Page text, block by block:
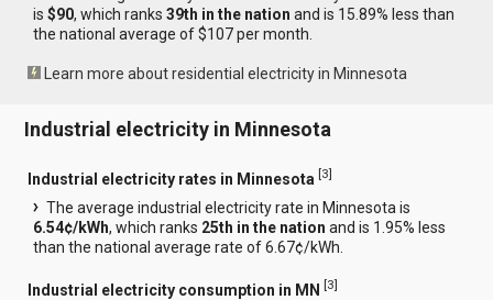
is$90, which ranks39th in the nation and is 15.89% less than
the national average of $107 per month.
Learn more about residential electricity in Minnesota
Industrial electricity in Minnesota
Industrial electricity rates in Minnesota [3]
The average industrial electricity rate in Minnesota is
6.54¢/kWh, which ranks 25th in the nation and is 1.95% less
than the national average rate of 6.67¢/kWh.
Industrial electricity consumption in MN [3]